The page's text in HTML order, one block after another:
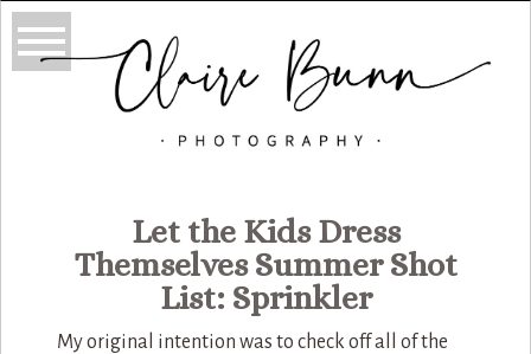
Let the Kids Dress
Themselves Summer Shot
List: Sprinkler
My original intention was to check off all of the